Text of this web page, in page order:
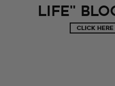
Life"
CLICK HERE